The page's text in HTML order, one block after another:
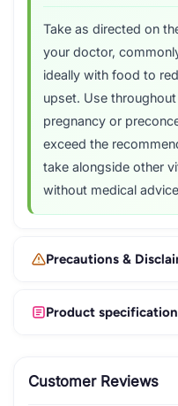
Take as directed on
your doctor,
ideally with food to
upset. Use
pregnancy or
exceed the
take alongside other
without medical
Precautions &
Product specification
Customer Reviews